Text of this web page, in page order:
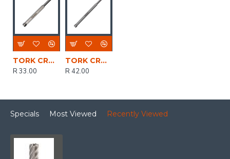
TORK CRAFT Pilot Pin 6.3 X 79mm For Hss Broach Cutters 30mm
R 33.00
TORK CRAFT Pilot Pin 6.3 X 102mm For Hss Broach Cutters 55mm
R 42.00
Specials Most Viewed Recently Viewed